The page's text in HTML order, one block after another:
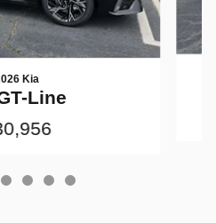
Kia
Line